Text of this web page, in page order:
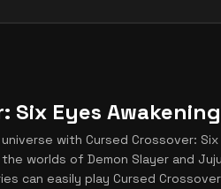
Six Eyes Awakening
with Cursed Crossover:
worlds of Demon Slayer and
can easily play Cursed